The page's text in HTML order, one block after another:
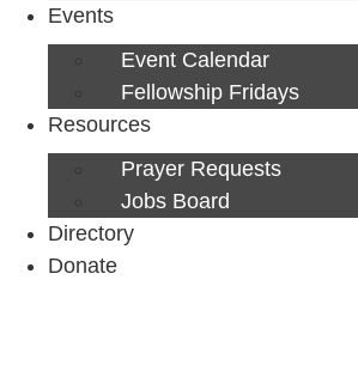
Events
Event Calendar
Fellowship Fridays
Resources
Prayer Requests
Jobs Board
Directory
Donate